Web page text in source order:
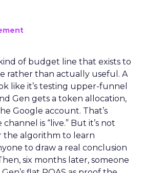
kind of budget line that exists to
rather than actually useful. A
like it’s testing upper-funnel
Gen gets a token allocation,
Google account. That’s
is “live.” But it’s not
the algorithm to learn
to draw a real conclusion
six months later, someone